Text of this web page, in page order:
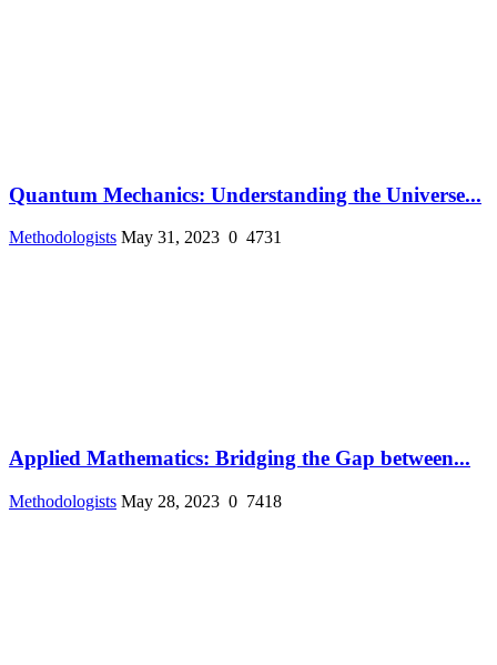
Quantum Mechanics: Understanding the Universe...
Methodologists May 31, 2023 0 4731
Applied Mathematics: Bridging the Gap between...
Methodologists May 28, 2023 0 7418